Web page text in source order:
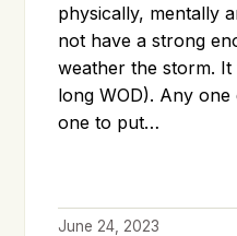
physically, mentally
not have a strong
weather the storm.
long WOD). Any
one to put…
June 24, 2023